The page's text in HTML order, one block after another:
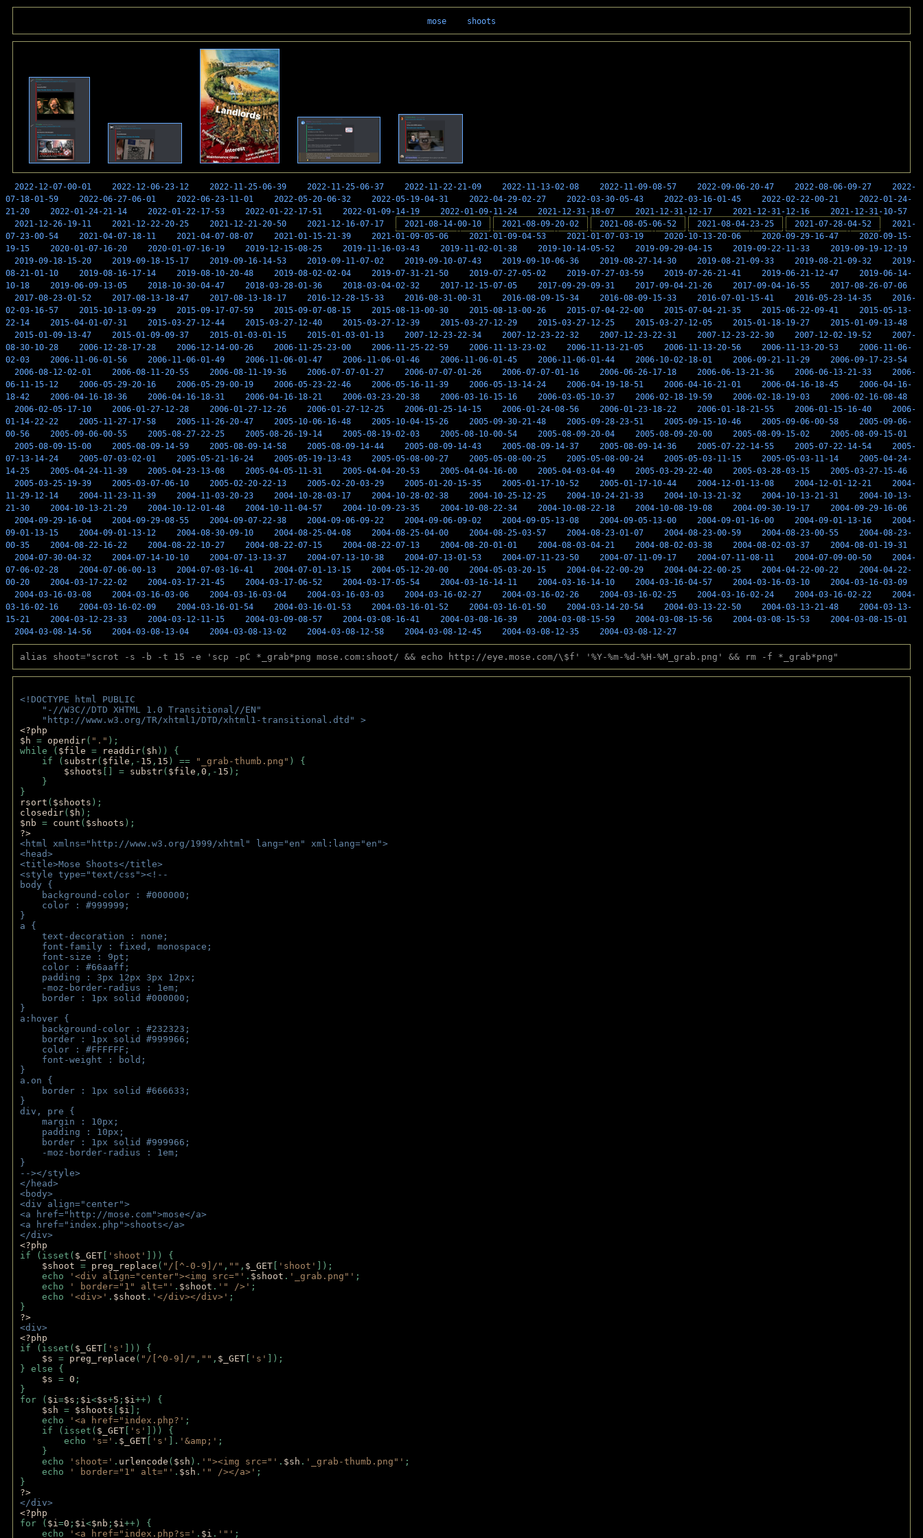
mose shoots
2022-12-07-00-01 2022-12-06-23-12 2022-11-25-06-39 2022-11-25-06-37 2022-11-22-21-09 2022-11-13-02-08 2022-11-09-08-57 2022-09-06-20-47 2022-08-06-09-27
2022-
07-18-01-59
2022-06-27-06-01 2022-06-23-11-01 2022-05-20-06-32 2022-05-19-04-31 2022-04-29-02-27 2022-03-30-05-43 2022-03-16-01-45 2022-02-22-00-21
2022-01-24-
21-20
2022-01-24-21-14 2022-01-22-17-53 2022-01-22-17-51 2022-01-09-14-19 2022-01-09-11-24 2021-12-31-18-07 2021-12-31-12-17 2021-12-31-12-16
2021-12-31-10-57
2021-12-26-19-11
2021-12-22-20-25 2021-12-21-20-50 2021-12-16-07-17 2021-08-14-00-10 2021-08-09-20-02 2021-08-05-06-52 2021-08-04-23-25 2021-07-28-04-52
2021-
07-23-00-54
2021-04-07-18-11 2021-04-07-08-07 2021-01-15-21-39 2021-01-09-05-06 2021-01-09-04-53 2021-01-07-03-19 2020-10-13-20-06 2020-09-29-16-47
2020-09-15-
19-15
2020-01-07-16-20 2020-01-07-16-19 2019-12-15-08-25 2019-11-16-03-43 2019-11-02-01-38 2019-10-14-05-52 2019-09-29-04-15 2019-09-22-11-33
2019-09-19-12-19
2019-09-18-15-20
2019-09-18-15-17 2019-09-16-14-53 2019-09-11-07-02 2019-09-10-07-43 2019-09-10-06-36 2019-08-27-14-30 2019-08-21-09-33 2019-08-21-09-32
2019-
08-21-01-10
2019-08-16-17-14 2019-08-10-20-48 2019-08-02-02-04 2019-07-31-21-50 2019-07-27-05-02 2019-07-27-03-59 2019-07-26-21-41 2019-06-21-12-47
2019-06-14-
10-18
2019-06-09-13-05 2018-10-30-04-47 2018-03-28-01-36 2018-03-04-02-32 2017-12-15-07-05 2017-09-29-09-31 2017-09-04-21-26 2017-09-04-16-55
2017-08-26-07-06
2017-08-23-01-52
2017-08-13-18-47 2017-08-13-18-17 2016-12-28-15-33 2016-08-31-00-31 2016-08-09-15-34 2016-08-09-15-33 2016-07-01-15-41 2016-05-23-14-35
2016-
02-03-16-57
2015-10-13-09-29 2015-09-17-07-59 2015-09-07-08-15 2015-08-13-00-30 2015-08-13-00-26 2015-07-04-22-00 2015-07-04-21-35 2015-06-22-09-41
2015-05-13-
22-14
2015-04-01-07-31 2015-03-27-12-44 2015-03-27-12-40 2015-03-27-12-39 2015-03-27-12-29 2015-03-27-12-25 2015-03-27-12-05 2015-01-18-19-27
2015-01-09-13-48
2015-01-09-13-47
2015-01-09-09-37 2015-01-03-01-15 2015-01-03-01-13 2007-12-23-22-34 2007-12-23-22-32 2007-12-23-22-31 2007-12-23-22-30 2007-12-02-19-52
2007-
08-30-10-28
2006-12-28-17-28 2006-12-14-00-26 2006-11-25-23-00 2006-11-25-22-59 2006-11-13-23-02 2006-11-13-21-05 2006-11-13-20-56 2006-11-13-20-53
2006-11-06-
02-03
2006-11-06-01-56 2006-11-06-01-49 2006-11-06-01-47 2006-11-06-01-46 2006-11-06-01-45 2006-11-06-01-44 2006-10-02-18-01 2006-09-21-11-29
2006-09-17-23-54
2006-08-12-02-01
2006-08-11-20-55 2006-08-11-19-36 2006-07-07-01-27 2006-07-07-01-26 2006-07-07-01-16 2006-06-26-17-18 2006-06-13-21-36 2006-06-13-21-33
2006-
06-11-15-12
2006-05-29-20-16 2006-05-29-00-19 2006-05-23-22-46 2006-05-16-11-39 2006-05-13-14-24 2006-04-19-18-51 2006-04-16-21-01 2006-04-16-18-45
2006-04-16-
18-42
2006-04-16-18-36 2006-04-16-18-31 2006-04-16-18-21 2006-03-23-20-38 2006-03-16-15-16 2006-03-05-10-37 2006-02-18-19-59 2006-02-18-19-03
2006-02-16-08-48
2006-02-05-17-10
2006-01-27-12-28 2006-01-27-12-26 2006-01-27-12-25 2006-01-25-14-15 2006-01-24-08-56 2006-01-23-18-22 2006-01-18-21-55 2006-01-15-16-40
2006-
01-14-22-22
2005-11-27-17-58 2005-11-26-20-47 2005-10-06-16-48 2005-10-04-15-26 2005-09-30-21-48 2005-09-28-23-51 2005-09-15-10-46 2005-09-06-00-58
2005-09-06-
00-56
2005-09-06-00-55 2005-08-27-22-25 2005-08-26-19-14 2005-08-19-02-03 2005-08-10-00-54 2005-08-09-20-04 2005-08-09-20-00 2005-08-09-15-02
2005-08-09-15-01
2005-08-09-15-00
2005-08-09-14-59 2005-08-09-14-58 2005-08-09-14-44 2005-08-09-14-43 2005-08-09-14-37 2005-08-09-14-36 2005-07-22-14-55 2005-07-22-14-54
2005-
07-13-14-24
2005-07-03-02-01 2005-05-21-16-24 2005-05-19-13-43 2005-05-08-00-27 2005-05-08-00-25 2005-05-08-00-24 2005-05-03-11-15 2005-05-03-11-14
2005-04-24-
14-25
2005-04-24-11-39 2005-04-23-13-08 2005-04-05-11-31 2005-04-04-20-53 2005-04-04-16-00 2005-04-03-04-49 2005-03-29-22-40 2005-03-28-03-15
2005-03-27-15-46
2005-03-25-19-39
2005-03-07-06-10 2005-02-20-22-13 2005-02-20-03-29 2005-01-20-15-35 2005-01-17-10-52 2005-01-17-10-44 2004-12-01-13-08 2004-12-01-12-21
2004-
11-29-12-14
2004-11-23-11-39 2004-11-03-20-23 2004-10-28-03-17 2004-10-28-02-38 2004-10-25-12-25 2004-10-24-21-33 2004-10-13-21-32 2004-10-13-21-31
2004-10-13-
21-30
2004-10-13-21-29 2004-10-12-01-48 2004-10-11-04-57 2004-10-09-23-35 2004-10-08-22-34 2004-10-08-22-18 2004-10-08-19-08 2004-09-30-19-17
2004-09-29-16-06
2004-09-29-16-04
2004-09-29-08-55 2004-09-07-22-38 2004-09-06-09-22 2004-09-06-09-02 2004-09-05-13-08 2004-09-05-13-00 2004-09-01-16-00 2004-09-01-13-16
2004-
09-01-13-15
2004-09-01-13-12 2004-08-30-09-10 2004-08-25-04-08 2004-08-25-04-00 2004-08-25-03-57 2004-08-23-01-07 2004-08-23-00-59 2004-08-23-00-55
2004-08-23-
00-35
2004-08-22-16-22 2004-08-22-10-27 2004-08-22-07-15 2004-08-22-07-13 2004-08-20-01-01 2004-08-03-04-21 2004-08-02-03-38 2004-08-02-03-37
2004-08-01-19-31
2004-07-30-04-32
2004-07-14-10-10 2004-07-13-13-37 2004-07-13-10-38 2004-07-13-01-53 2004-07-11-23-50 2004-07-11-09-17 2004-07-11-08-11 2004-07-09-00-50
2004-
07-06-02-28
2004-07-06-00-13 2004-07-03-16-41 2004-07-01-13-15 2004-05-12-20-00 2004-05-03-20-15 2004-04-22-00-29 2004-04-22-00-25 2004-04-22-00-22
2004-04-22-
00-20
2004-03-17-22-02 2004-03-17-21-45 2004-03-17-06-52 2004-03-17-05-54 2004-03-16-14-11 2004-03-16-14-10 2004-03-16-04-57 2004-03-16-03-10
2004-03-16-03-09
2004-03-16-03-08
2004-03-16-03-06 2004-03-16-03-04 2004-03-16-03-03 2004-03-16-02-27 2004-03-16-02-26 2004-03-16-02-25 2004-03-16-02-24 2004-03-16-02-22
2004-
03-16-02-16
2004-03-16-02-09 2004-03-16-01-54 2004-03-16-01-53 2004-03-16-01-52 2004-03-16-01-50 2004-03-14-20-54 2004-03-13-22-50 2004-03-13-21-48
2004-03-13-
15-21
2004-03-12-23-33 2004-03-12-11-15 2004-03-09-08-57 2004-03-08-16-41 2004-03-08-16-39 2004-03-08-15-59 2004-03-08-15-56 2004-03-08-15-53
2004-03-08-15-01
2004-03-08-14-56
2004-03-08-13-04 2004-03-08-13-02 2004-03-08-12-58 2004-03-08-12-45 2004-03-08-12-35 2004-03-08-12-27
alias shoot="scrot -s -b -t 15 -e 'scp -pC *_grab*png mose.com:shoot/ && echo http://eye.mose.com/\$f' '%Y-%m-%d-%H-%M_grab.png' && rm -f *_grab*png"
<!DOCTYPE html PUBLIC
"-//W3C//DTD XHTML 1.0 Transitional//EN"
"http://www.w3.org/TR/xhtml1/DTD/xhtml1-transitional.dtd" >
<?php
$h = opendir( "." );
while ( $file = readdir( $h )) {
if ( substr( $file ,- 15 , 15 ) == "_grab-thumb.png" ) {
$shoots [] = substr( $file , 0 ,- 15 );
}
}
rsort ( $shoots );
closedir( $h );
$nb = count ( $shoots );
?>
<html xmlns="http://www.w3.org/1999/xhtml" lang="en" xml:lang="en">
<head>
<title>Mose Shoots</title>
<style type="text/css"><!--
body {
background-color : #000000;
color : #999999;
}
a {
text-decoration : none;
font-family : fixed, monospace;
font-size : 9pt;
color : #66aaff;
padding : 3px 12px 3px 12px;
-moz-border-radius : 1em;
border : 1px solid #000000;
}
a:hover {
background-color : #232323;
border : 1px solid #999966;
color : #FFFFFF;
font-weight : bold;
}
a.on {
border : 1px solid #666633;
}
div, pre {
margin : 10px;
padding : 10px;
border : 1px solid #999966;
-moz-border-radius : 1em;
}
--></style>
</head>
<body>
<div align="center">
<a href="http://mose.com">mose</a>
<a href="index.php">shoots</a>
</div>
<?php
if (isset( $_GET 'shoot'
])) {
$shoot = preg_replace ( "/[^-0-9]/" , "" , $_GET 'shoot'
]);
echo
'<div align="center"><img src="' . $shoot . '_grab.png"' ;
echo
' border="1" alt="' . $shoot . '" />' ;
echo
'<div>' . $shoot . '</div></div>' ;
}
?>
<div>
<?php
if (isset( $_GET 's'
])) {
$s = preg_replace ( "/[^0-9]/" , "" , $_GET 's'
]);
} else {
$s = 0 ;
}
for ( $i=$s ; $i<$s+5 ; $i++) {
$sh = $shoots $i ];
echo
'<a href="index.php?' ;
if (isset( $_GET 's'
])) {
echo
's=' . $_GET 's' ]. '&amp;' ;
}
echo
'shoot=' . urlencode ( $sh ). '"><img src="' . $sh . '_grab-thumb.png"' ;
echo
' border="1" alt="' . $sh . '" /></a>' ;
}
?>
</div>
<?php
for ( $i=0 ; $i<$nb ; $i++) {
echo
'<a href="index.php?s=' . $i . '"' ;